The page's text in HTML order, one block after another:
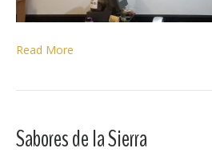
Read More
Sabores de la Sierra